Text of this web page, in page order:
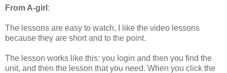
From A-girl :
The lessons are easy to watch, I like the video lessons
because they are short and to the point.
The lesson works like this: you login and then you find the
unit, and then the lesson that you need. When you click the